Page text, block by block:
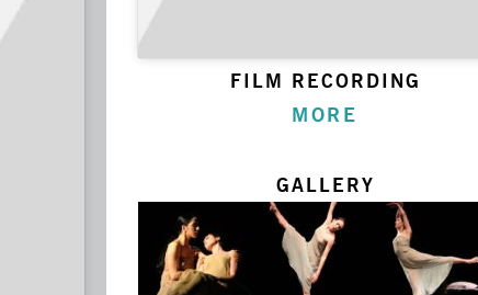
FILM RECORDING
MORE
GALLERY